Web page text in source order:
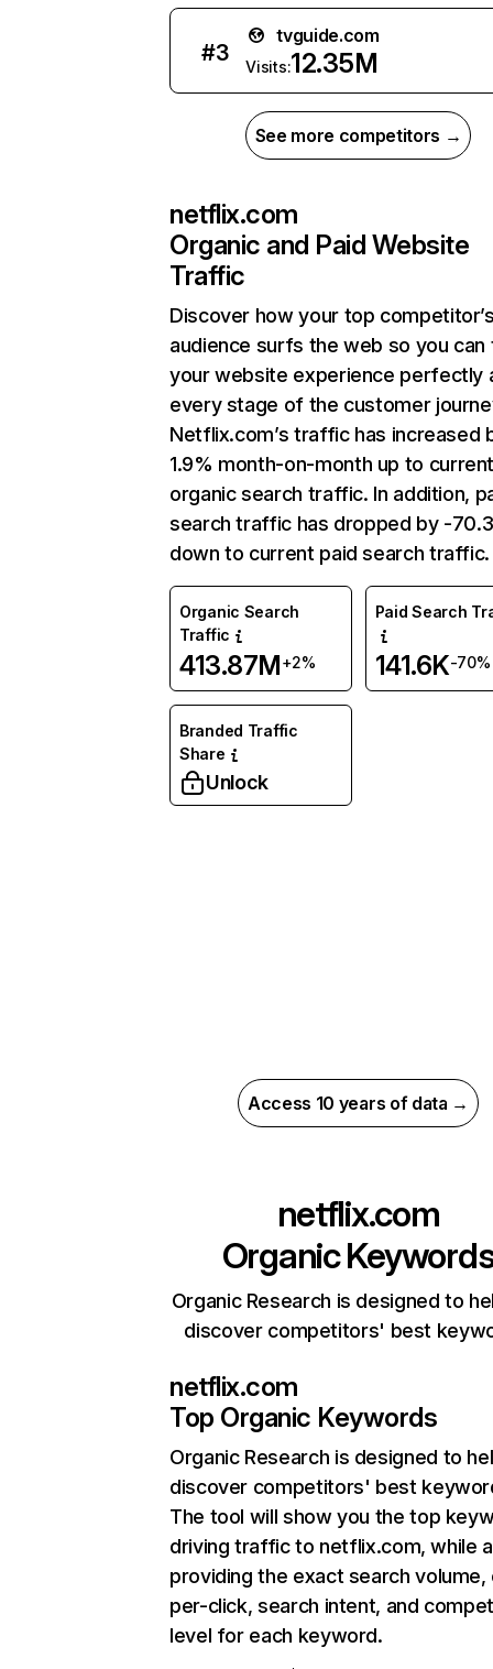
#3
tvguide.com
Visits:12.35M
See more competitors →
netflix.com
Organic and Paid Website
Traffic
Discover how your top
audience surfs the web so you can
your website experience perfectly
every stage of the customer
Netflix.com’s traffic has increased
1.9% month-on-month up to
organic search traffic. In addition,
search traffic has dropped by -
down to current paid search traffic.
Organic Search
Traffic
413.87M+2%
Paid Search
141.6K-70%
Branded Traffic
Share
Unlock
Access 10 years of data →
netflix.com
Organic
Organic Research is designed to
discover competitors' best
netflix.com
Top Organic Keywords
Organic Research is designed to
discover competitors' best
The tool will show you the top
driving traffic to netflix.com, while
providing the exact search
per-click, search intent, and
level for each keyword.